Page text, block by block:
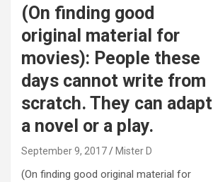
(On finding good
original material for
movies): People these
days cannot write from
scratch. They can adapt
a novel or a play.
September 9, 2017 Mister D
(On finding good original material for